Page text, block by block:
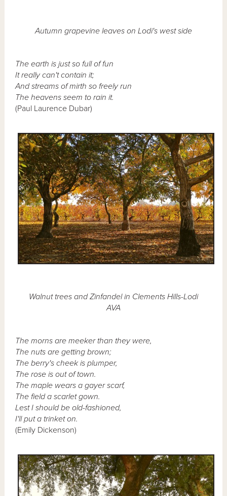
Autumn grapevine leaves on Lodi's west side
The earth is just so full of fun
It really can't contain it;
And streams of mirth so freely run
The heavens seem to rain it.
(Paul Laurence Dubar)
Walnut trees and Zinfandel in Clements Hills-Lodi
AVA
The morns are meeker than they were,
The nuts are getting brown;
The berry's cheek is plumper,
The rose is out of town.
The maple wears a gayer scarf,
The field a scarlet gown.
Lest I should be old-fashioned,
I'll put a trinket on.
(Emily Dickenson)